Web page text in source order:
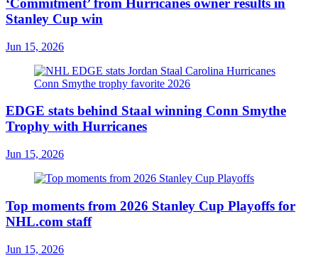
‘Commitment’ from Hurricanes owner results in
Stanley Cup win
Jun 15, 2026
EDGE stats behind Staal winning Conn Smythe
Trophy with Hurricanes
Jun 15, 2026
Top moments from 2026 Stanley Cup Playoffs for
NHL.com staff
Jun 15, 2026